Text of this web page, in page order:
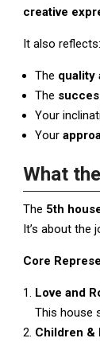
creative
It also reflects:
The quality
The
Your
Your
What
The 5th
It’s about the
Core
Love and
This house
Children &